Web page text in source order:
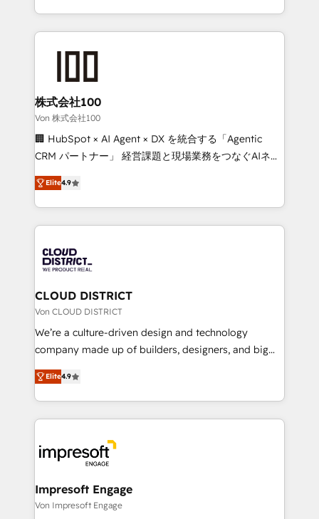
Award for Best Website 🌟 Accreditations: CRM
we combine local insight with international reach to
help businesses grow through technology, creativity,
end solutions that integrate CRM, AI automation,
inbound and loop marketing, content, and digital
creativity. Our multicultural team works in Spanish,
Portuguese, and English to design scalable strategies
that drive measurable growth. 🌎 Highlights: • 10+
Platform Migration Excellence. • Top 3 Partner of the
Year LATAM 2022, 2023, 2024, 2025. • Partner of the
business with HubSpot? Let Cebra’s experts help
you grow faster, smarter, and with impact.
株式会社100
Von 株式会社100
🏢 HubSpot × AI Agent × DX を統合する「Agentic
CRM パートナー」 経営課題と現場業務をつなぐAIネイ
ティブ・エージェンシーとして、HubSpot Eliteの実装
力で顧客フロント業務を再設計します。 💡 100inc は何
をする会社か？ HubSpotを共通基盤に、AIエージェン
トを組み込んだ顧客フロント業務（マーケティング・営
ィブ・エージェンシーです。事業部・グループ会社・部
門が分立する組織で、データと業務プロセスのサイロ化
を、CRMを軸とした全社共通基盤に再構築します。意
思決定者・PMO・現場担当者に並走します。 1️⃣
HubSpot導入・活用支援 顧客データの一元化から、
GTMの見える化・自動化まで。全Hub統合運用、デー
2️⃣ AIエージェント組織構築 営業・マーケティング業務
の一部をAIが自律実行する組織への移行を設計・実装。
DX × AI推進のPMO伴走支援 複数部門をまたぐDX×AI変
革を、構想から実装・定着までPMOとして主導。「設
の統合・浸透・変革管理を実行します。 ▸ CMS戦略設
Elite4.9
CLOUD DISTRICT
Von CLOUD DISTRICT
We’re a culture-driven design and technology
company made up of builders, designers, and big
thinkers. We blend strategy, design, and
development—always fueled by curiosity—to turn
ideas, opportunities, and challenges into meaningful
experiences. To us, technology is more than just
and—most importantly—simple. That’s why we lean
into bold ideas and shape them into thoughtful
products and strategies that actually make a
difference.
Elite4.9
Impresoft Engage
Von Impresoft Engage